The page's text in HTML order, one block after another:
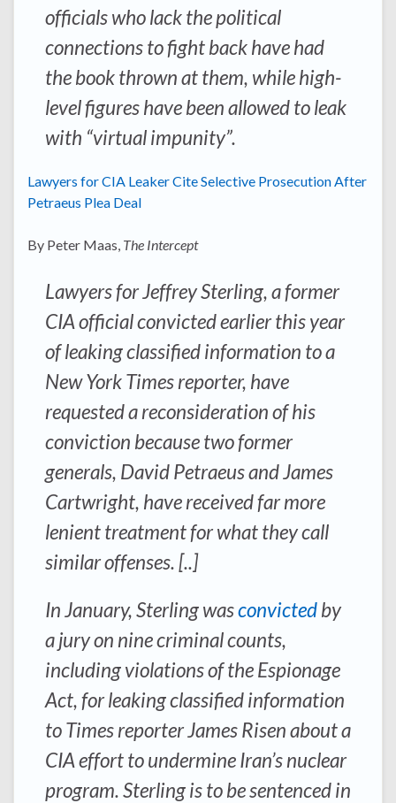
officials who lack the political
connections to fight back have had
the book thrown at them, while high-
level figures have been allowed to leak
with “virtual impunity”.
Lawyers for CIA Leaker Cite Selective Prosecution After
Petraeus Plea Deal
By Peter Maas, The Intercept
Lawyers for Jeffrey Sterling, a former
CIA official convicted earlier this year
of leaking classified information to a
New York Timesreporter, have
requested a reconsideration of his
conviction because two former
generals, David Petraeus and James
Cartwright, have received far more
lenient treatment for what they call
similar offenses. [..]
In January, Sterling wasconvictedby
a jury on nine criminal counts,
including violations of the Espionage
Act, for leaking classified information
to Times reporter James Risen about a
CIA effort to undermine Iran’s nuclear
program. Sterling is to be sentenced in